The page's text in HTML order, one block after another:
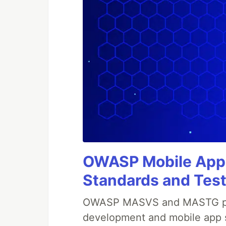
OWASP Mobile
Standards and
OWASP MASVS and
development and mobile